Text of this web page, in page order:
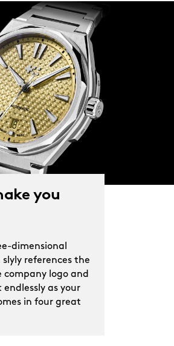
you
dimensional
references the
logo and
as your
in four great